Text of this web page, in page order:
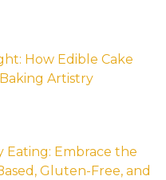
How Edible Cake
Artistry
Eating: Embrace the
Gluten-Free, and